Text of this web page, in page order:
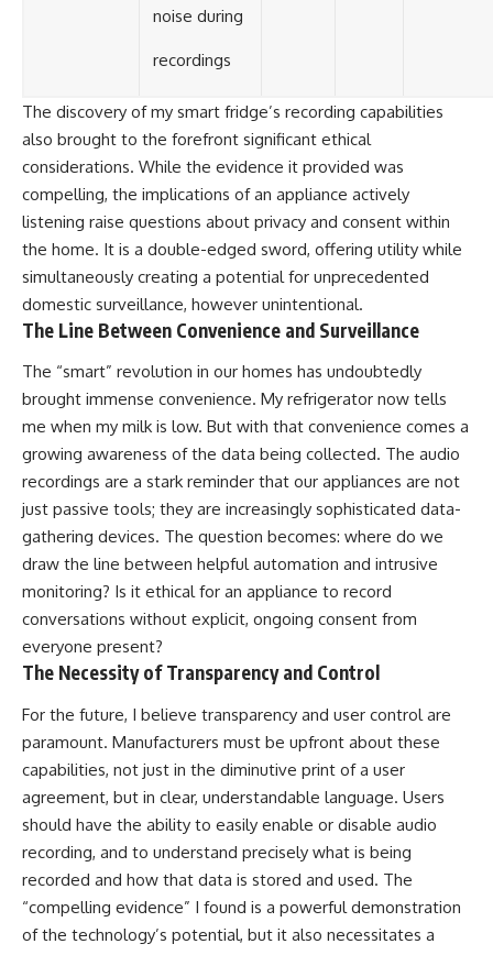
noise during
recordings
The discovery of my smart fridge’s recording capabilities
also brought to the forefront significant ethical
considerations. While the evidence it provided was
compelling, the implications of an appliance actively
listening raise questions about privacy and consent within
the home. It is a double-edged sword, offering utility while
simultaneously creating a potential for unprecedented
domestic surveillance, however unintentional.
The Line Between Convenience and Surveillance
The “smart” revolution in our homes has undoubtedly
brought immense convenience. My refrigerator now tells
me when my milk is low. But with that convenience comes a
growing awareness of the data being collected. The audio
recordings are a stark reminder that our appliances are not
just passive tools; they are increasingly sophisticated data-
gathering devices. The question becomes: where do we
draw the line between helpful automation and intrusive
monitoring? Is it ethical for an appliance to record
conversations without explicit, ongoing consent from
everyone present?
The Necessity of Transparency and Control
For the future, I believe transparency and user control are
paramount. Manufacturers must be upfront about these
capabilities, not just in the diminutive print of a user
agreement, but in clear, understandable language. Users
should have the ability to easily enable or disable audio
recording, and to understand precisely what is being
recorded and how that data is stored and used. The
“compelling evidence” I found is a powerful demonstration
of the technology’s potential, but it also necessitates a